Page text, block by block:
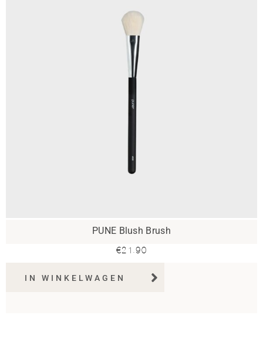
PUNE Blush Brush
€21.90
IN WINKELWAGEN